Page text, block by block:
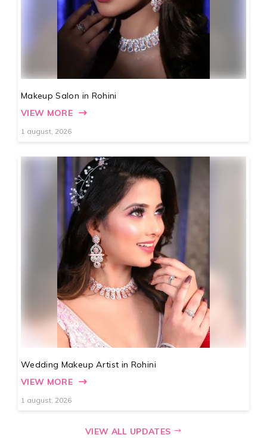
Makeup Salon in Rohini
VIEW MORE
1 august, 2026
Wedding Makeup Artist in Rohini
VIEW MORE
1 august, 2026
VIEW ALL UPDATES